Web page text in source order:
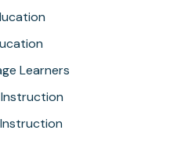
Learners